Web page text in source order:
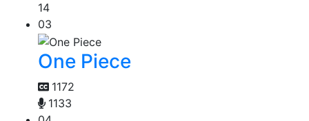
14
03
One Piece
1172
1133